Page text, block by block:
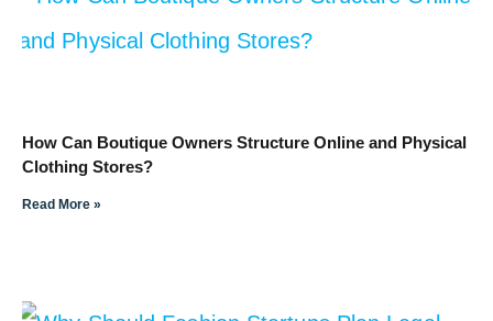
How Can Boutique Owners Structure Online and Physical
Clothing Stores?
Read More »